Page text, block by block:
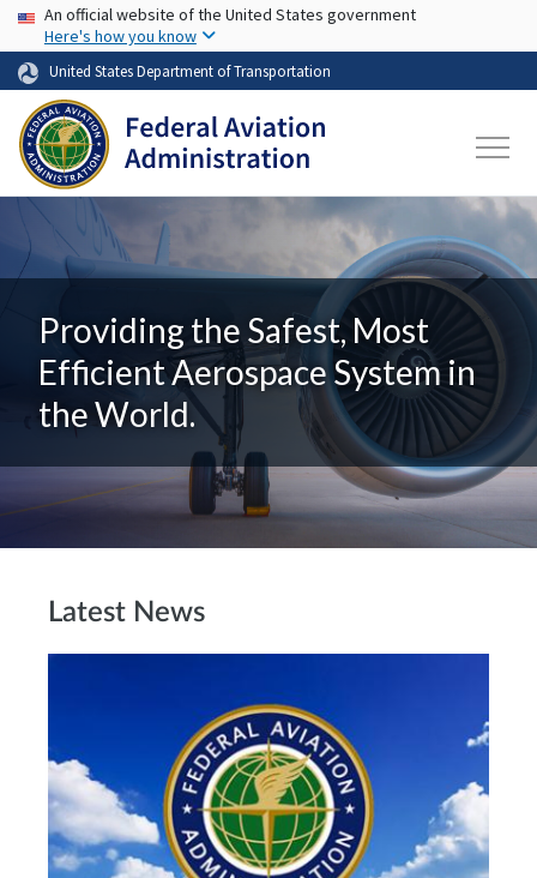
Skip to main content
USA Banner
An official website of the United States government
Here's how you know
United States Department of Transportation
Providing the Safest, Most
Efficient Aerospace System in
the World.
Latest News